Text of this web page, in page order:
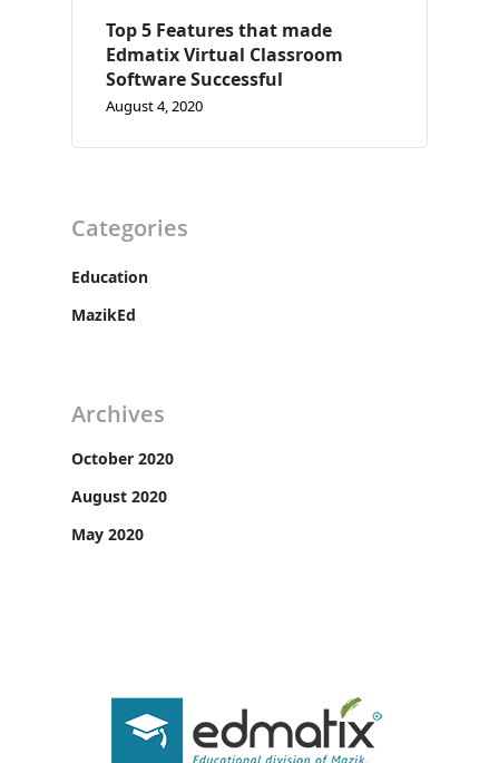
Top 5 Features that made
Edmatix Virtual Classroom
Software Successful
August 4, 2020
Categories
Education
MazikEd
Archives
October 2020
August 2020
May 2020